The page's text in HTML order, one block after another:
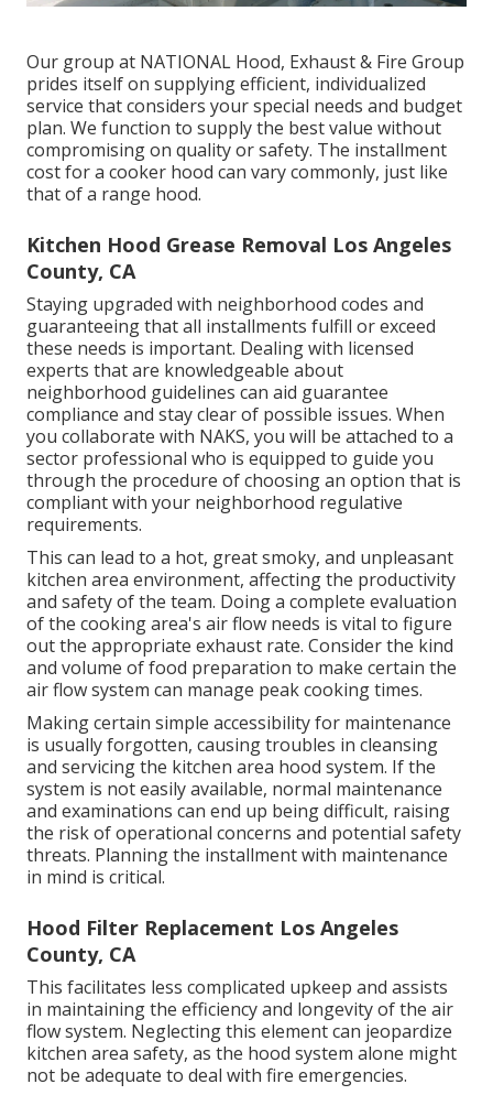
Our group at NATIONAL Hood, Exhaust & Fire Group
prides itself on supplying efficient, individualized
service that considers your special needs and budget
plan. We function to supply the best value without
compromising on quality or safety. The installment
cost for a cooker hood can vary commonly, just like
that of a range hood.
Kitchen Hood Grease Removal Los Angeles
County, CA
Staying upgraded with neighborhood codes and
guaranteeing that all installments fulfill or exceed
these needs is important. Dealing with licensed
experts that are knowledgeable about
neighborhood guidelines can aid guarantee
compliance and stay clear of possible issues. When
you collaborate with NAKS, you will be attached to a
sector professional who is equipped to guide you
through the procedure of choosing an option that is
compliant with your neighborhood regulative
requirements.
This can lead to a hot, great smoky, and unpleasant
kitchen area environment, affecting the productivity
and safety of the team. Doing a complete evaluation
of the cooking area's air flow needs is vital to figure
out the appropriate exhaust rate. Consider the kind
and volume of food preparation to make certain the
air flow system can manage peak cooking times.
Making certain simple accessibility for maintenance
is usually forgotten, causing troubles in cleansing
and servicing the kitchen area hood system. If the
system is not easily available, normal maintenance
and examinations can end up being difficult, raising
the risk of operational concerns and potential safety
threats. Planning the installment with maintenance
in mind is critical.
Hood Filter Replacement Los Angeles
County, CA
This facilitates less complicated upkeep and assists
in maintaining the efficiency and longevity of the air
flow system. Neglecting this element can jeopardize
kitchen area safety, as the hood system alone might
not be adequate to deal with fire emergencies.